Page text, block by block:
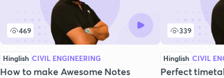
469
Hinglish CIVIL ENGINEERING
How to make Awesome Notes
339
Hinglish CIVIL
Perfect